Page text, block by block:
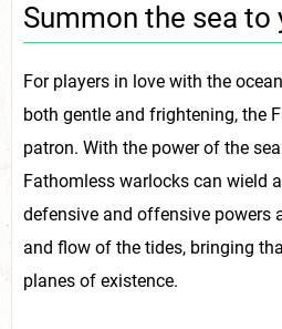
Summon the sea to
For players in love with the
both gentle and frightening, the
patron. With the power of the
Fathomless warlocks can wield
defensive and offensive powers
and flow of the tides, bringing
planes of existence.